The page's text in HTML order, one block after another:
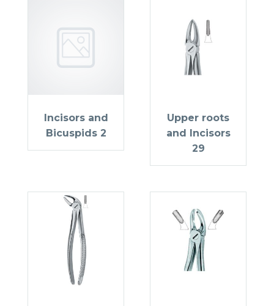
Incisors and
Bicuspids 2
Upper roots
and Incisors
29